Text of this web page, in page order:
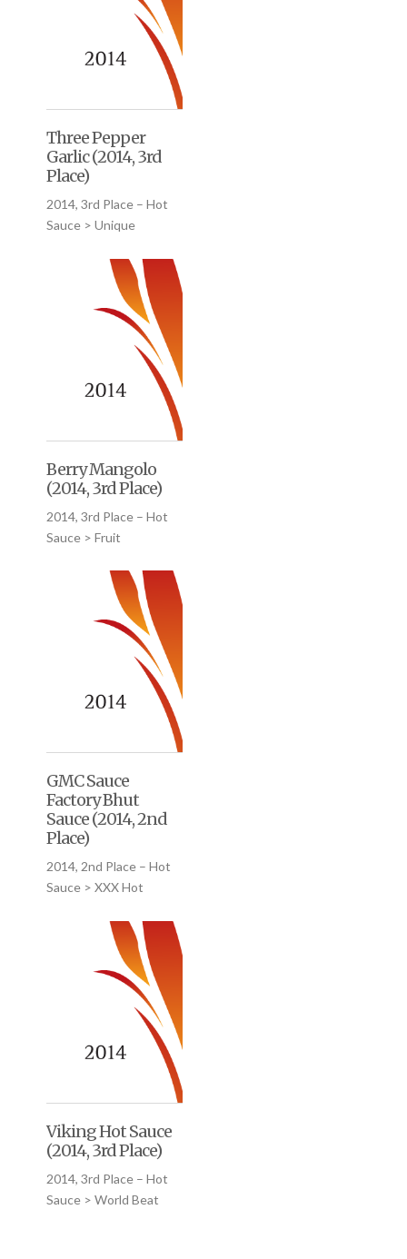
Three Pepper
Garlic (2014, 3rd
Place)
2014, 3rd Place – Hot
Sauce > Unique
Berry Mangolo
(2014, 3rd Place)
2014, 3rd Place – Hot
Sauce > Fruit
GMC Sauce
Factory Bhut
Sauce (2014, 2nd
Place)
2014, 2nd Place – Hot
Sauce > XXX Hot
Viking Hot Sauce
(2014, 3rd Place)
2014, 3rd Place – Hot
Sauce > World Beat